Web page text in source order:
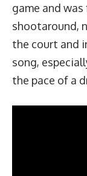
game and
shootaround,
the court and
song,
the pace of a